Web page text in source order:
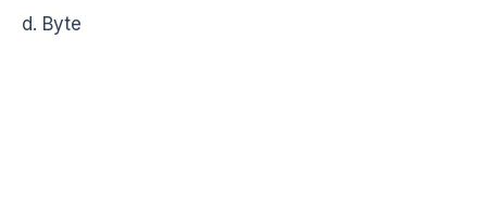
d. Byte